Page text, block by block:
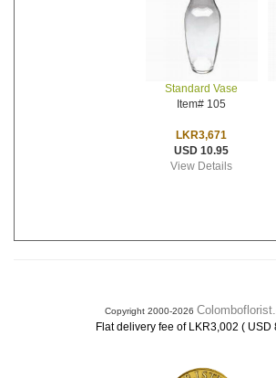
Standard Vase
Item# 105
LKR3,671
USD 10.95
View Details
Copyright 2000-2026
Flat delivery fee of LKR3,002 ( USD